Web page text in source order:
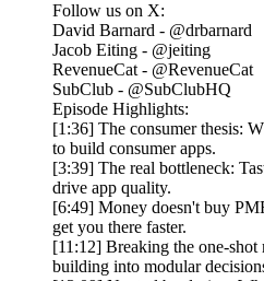
Follow us on X:
David Barnard - @drbarnard
Jacob Eiting - @jeiting
RevenueCat - @RevenueCat
SubClub - @SubClubHQ
Episode Highlights:
[1:36] The consumer thesis:
to build consumer apps.
[3:39] The real bottleneck:
drive app quality.
[6:49] Money doesn't buy
get you there faster.
[11:12] Breaking the one-
building into modular